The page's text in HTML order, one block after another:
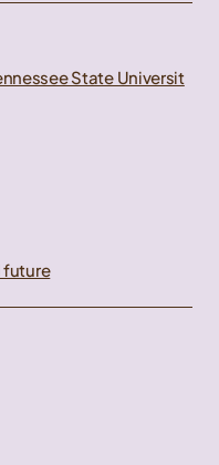
State Universit
future